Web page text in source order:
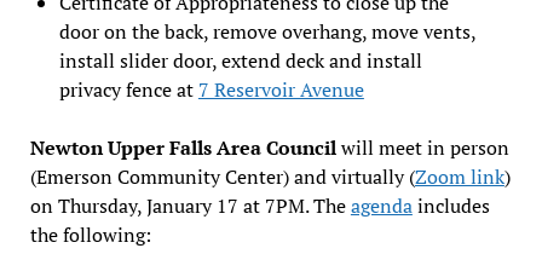
door on the back, remove overhang, move vents,
install slider door, extend deck and install
privacy fence at 7 Reservoir Avenue
Newton Upper Falls Area Councilwill meet in person
(Emerson Community Center) and virtually (Zoom link)
on Thursday, January 17 at 7PM. Theagendaincludes
the following: